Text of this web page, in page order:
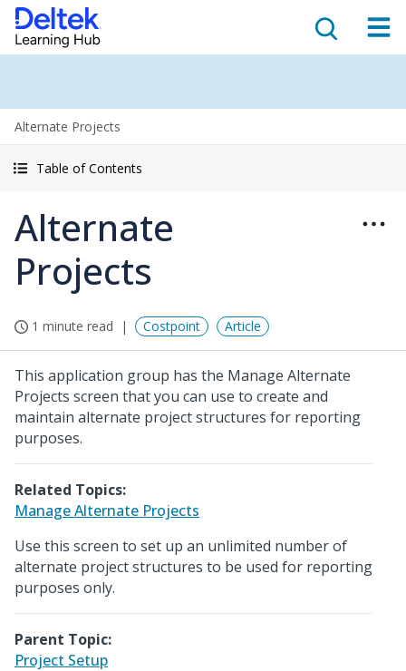
Alternate Projects
Table of Contents
Alternate
Projects
1 minute read Costpoint Article
This application group has the Manage Alternate
Projects screen that you can use to create and
maintain alternate project structures for reporting
purposes.
Related Topics:
Manage Alternate Projects
Use this screen to set up an unlimited number of
alternate project structures to be used for reporting
purposes only.
Parent Topic:
Project Setup